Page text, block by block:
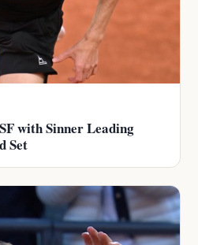
with Sinner Leading
Set